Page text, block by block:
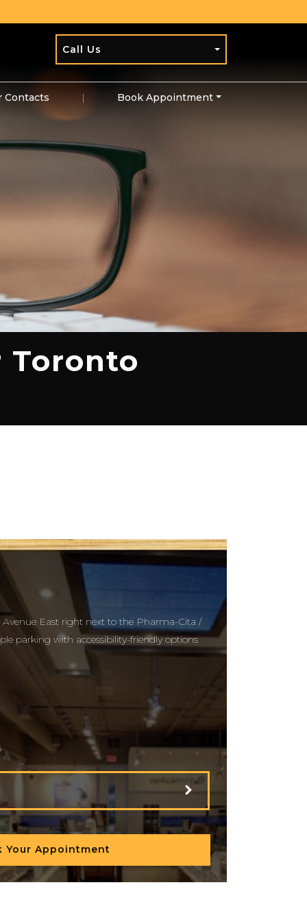
Call Us
Contacts | Book Appointment
Toronto
East right next to the Pharma-Cita /
parking with accessibility-friendly options
Your Appointment